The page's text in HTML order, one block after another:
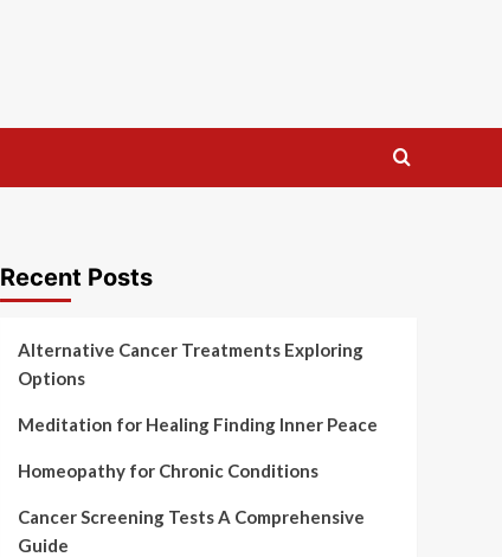
Recent Posts
Alternative Cancer Treatments Exploring
Options
Meditation for Healing Finding Inner Peace
Homeopathy for Chronic Conditions
Cancer Screening Tests A Comprehensive
Guide